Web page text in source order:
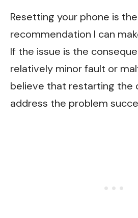
Resetting your phone is
recommendation I can
If the issue is the
relatively minor fault or
believe that restarting the
address the problem